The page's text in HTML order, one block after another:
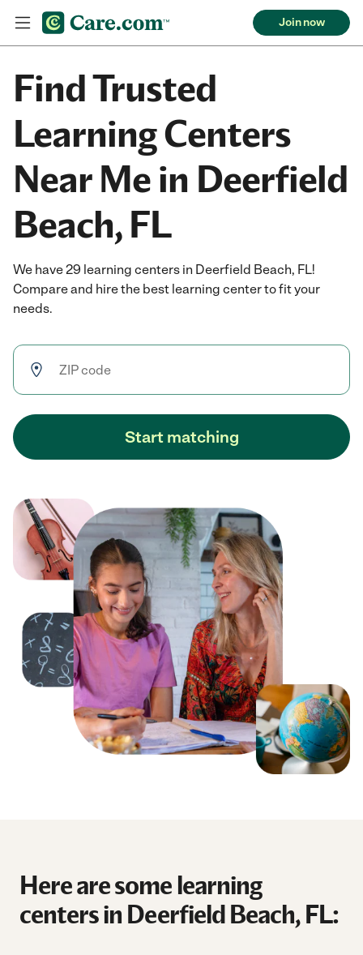
Join now
Find Trusted
Learning Centers
Near Me in Deerfield
Beach, FL
We have 29 learning centers in Deerfield Beach, FL!
Compare and hire the best learning center to fit your
needs.
Start matching
Here are some learning
centers in Deerfield Beach, FL: